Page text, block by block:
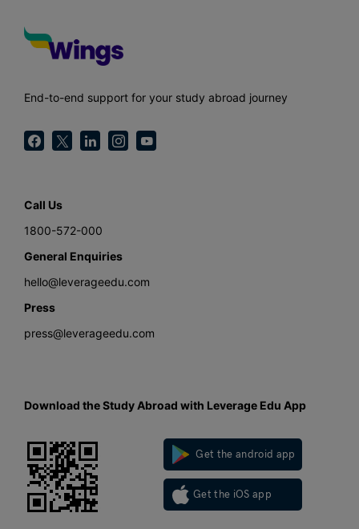
End-to-end support for your study abroad journey
Call Us
1800-572-000
General Enquiries
hello@leverageedu.com
Press
press@leverageedu.com
Download the Study Abroad with Leverage Edu App
Get the android app
Get the iOS app